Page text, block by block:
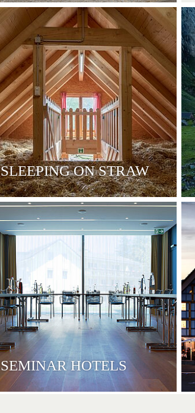
SLEEPING ON STRAW
SEMINAR HOTELS